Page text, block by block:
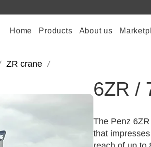
Home Products About us
ZR crane /
6ZR /
The Penz
that